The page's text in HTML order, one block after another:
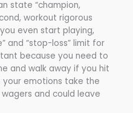
state “champion,
workout rigorous
even start playing,
and “stop-loss” limit for
because you need to
and walk away if you hit
your emotions take the
and could leave